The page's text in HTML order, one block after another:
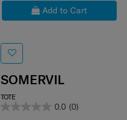
Add to Cart
SOMERVIL
TOTE
0.0 (0)